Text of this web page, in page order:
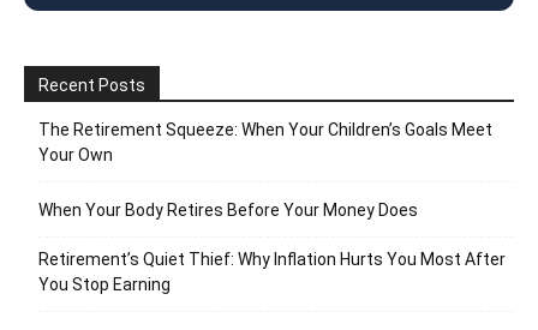
Recent Posts
The Retirement Squeeze: When Your Children’s Goals Meet
Your Own
When Your Body Retires Before Your Money Does
Retirement’s Quiet Thief: Why Inflation Hurts You Most After
You Stop Earning